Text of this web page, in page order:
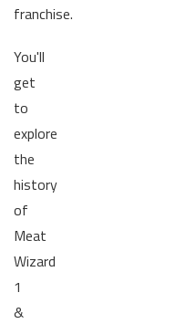
franchise.
You'll
get
to
explore
the
history
of
Meat
Wizard
1
&